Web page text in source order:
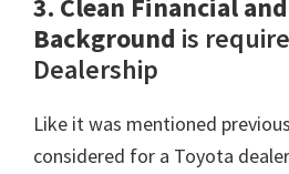
3. Clean Financial
Background is
Dealership
Like it was mentioned
considered for a Toyota